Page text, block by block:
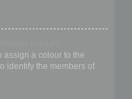
assign a colour to the
identify the members of